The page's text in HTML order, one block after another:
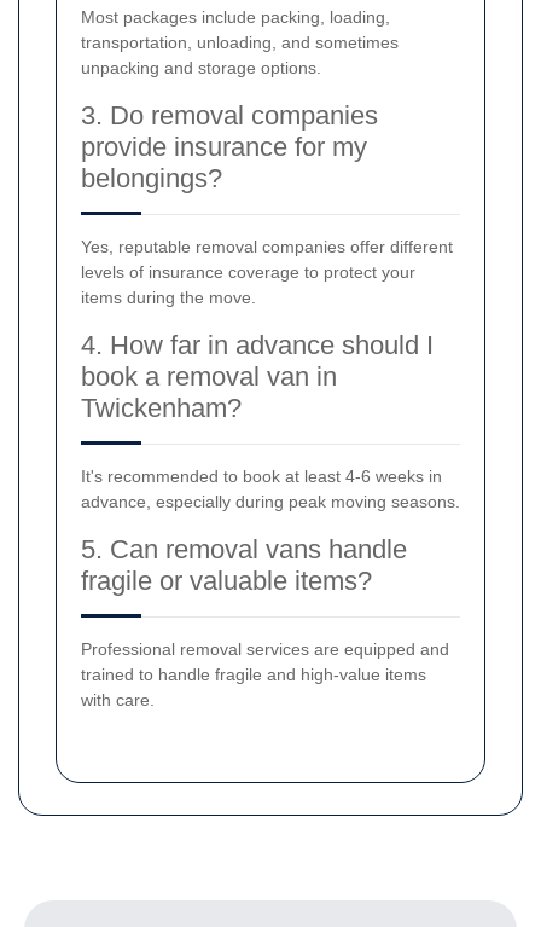
Most packages include packing, loading,
transportation, unloading, and sometimes
unpacking and storage options.
3. Do removal companies
provide insurance for my
belongings?
Yes, reputable removal companies offer different
levels of insurance coverage to protect your
items during the move.
4. How far in advance should I
book a removal van in
Twickenham?
It's recommended to book at least 4-6 weeks in
advance, especially during peak moving seasons.
5. Can removal vans handle
fragile or valuable items?
Professional removal services are equipped and
trained to handle fragile and high-value items
with care.